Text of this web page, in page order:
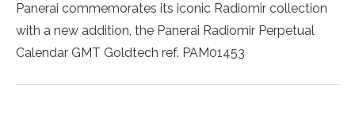
Panerai commemorates its iconic Radiomir collection
with a new addition, the Panerai Radiomir Perpetual
Calendar GMT Goldtech ref. PAM01453